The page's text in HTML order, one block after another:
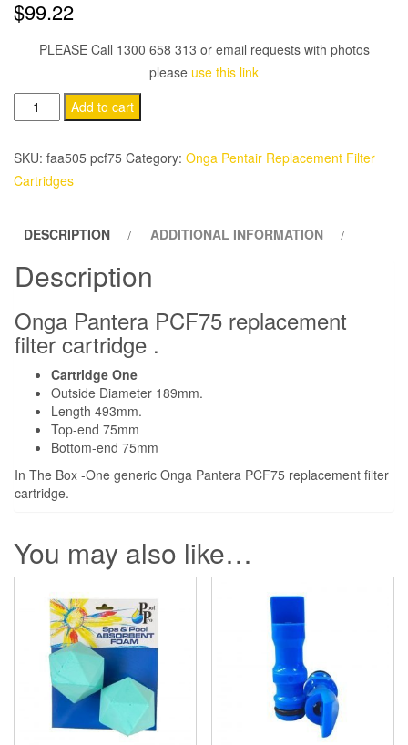
$99.22
PLEASE Call 1300 658 313 or email requests with photos
please use this link
Onga
Pantera
PCF
75
Replacement
quantity
Add to cart
SKU: faa505 pcf75 Category: Onga Pentair Replacement Filter
Cartridges
DESCRIPTION ADDITIONAL INFORMATION
Description
Onga Pantera PCF75 replacement
filter cartridge .
Cartridge One
Outside Diameter 189mm.
Length 493mm.
Top-end 75mm
Bottom-end 75mm
In The Box -One generic Onga Pantera PCF75 replacement filter
cartridge.
You may also like…